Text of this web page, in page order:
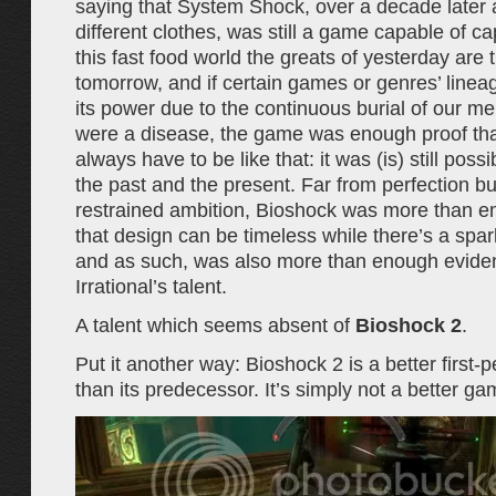
saying that System Shock, over a decade later
different clothes, was still a game capable of
this fast food world the greats of yesterday are
tomorrow, and if certain games or genres’
its power due to the continuous burial of our
were a disease, the game was enough proof
always have to be like that: it was (is) still
the past and the present. Far from perfection
restrained ambition, Bioshock was more than
that design can be timeless while there’s a
and as such, was also more than enough
Irrational’s talent.
A talent which seems absent of Bioshock 2.
Put it another way: Bioshock 2 is a better first-
than its predecessor. It’s simply not a better